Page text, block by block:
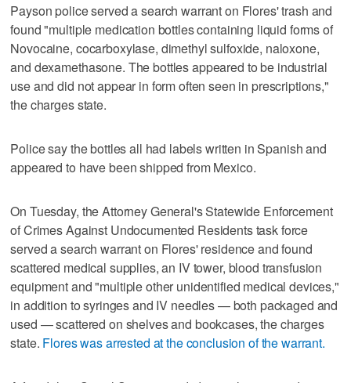
Payson police served a search warrant on Flores' trash and
found "multiple medication bottles containing liquid forms of
Novocaine, cocarboxylase, dimethyl sulfoxide, naloxone,
and dexamethasone. The bottles appeared to be industrial
use and did not appear in form often seen in prescriptions,"
the charges state.
Police say the bottles all had labels written in Spanish and
appeared to have been shipped from Mexico.
On Tuesday, the Attorney General's Statewide Enforcement
of Crimes Against Undocumented Residents task force
served a search warrant on Flores' residence and found
scattered medical supplies, an IV tower, blood transfusion
equipment and "multiple other unidentified medical devices,"
in addition to syringes and IV needles — both packaged and
used — scattered on shelves and bookcases, the charges
state. Flores was arrested at the conclusion of the warrant.